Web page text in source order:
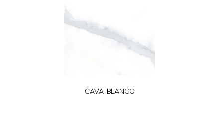
CAVA-BLANCO